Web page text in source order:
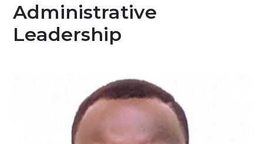
Administrative
Leadership